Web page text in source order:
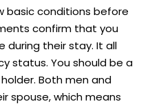
basic conditions before
confirm that you
during their stay. It all
status. You should be a
Both men and
spouse, which means